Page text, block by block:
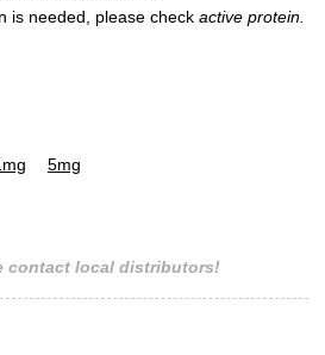
is needed, please check active protein.
5mg
contact local distributors!